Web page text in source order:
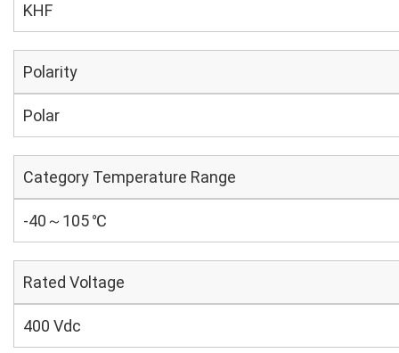
KHF
Polarity
Polar
Category Temperature Range
-40～105 ℃
Rated Voltage
400 Vdc